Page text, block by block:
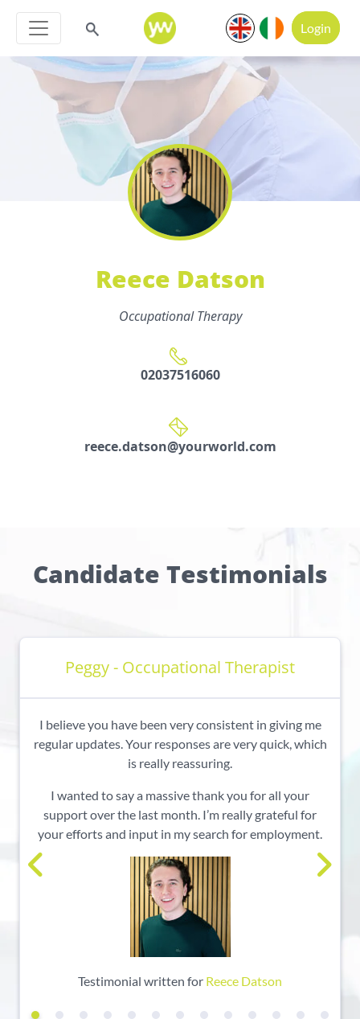
Login
Reece Datson
Occupational Therapy
02037516060
reece.datson@yourworld.com
Candidate Testimonials
Peggy - Occupational Therapist
I believe you have been very consistent in giving me
regular updates. Your responses are very quick, which
is really reassuring.
I wanted to say a massive thank you for all your
support over the last month. I’m really grateful for
your efforts and input in my search for employment.
Testimonial written for Reece Datson